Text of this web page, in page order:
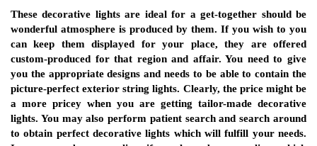
These decorative lights are ideal for a get-together should be
wonderful atmosphere is produced by them. If you wish to you
can keep them displayed for your place, they are offered
custom-produced for that region and affair. You need to give
you the appropriate designs and needs to be able to contain the
picture-perfect exterior string lights. Clearly, the price might be
a more pricey when you are getting tailor-made decorative
lights. You may also perform patient search and search around
to obtain perfect decorative lights which will fulfill your needs.